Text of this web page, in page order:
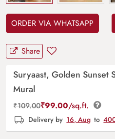
ORDER VIA WHATSAPP
Share
Suryaast, Golden Sunset
Mural
₹109.00₹99.00/sq.ft.
Delivery by 16, Aug to